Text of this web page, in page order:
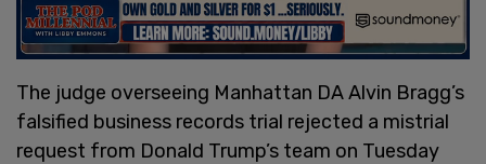
The judge overseeing Manhattan DA Alvin Bragg’s
falsified business records trial rejected a mistrial
request from Donald Trump’s team on Tuesday